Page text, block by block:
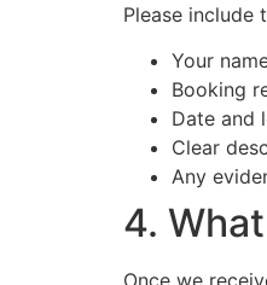
Please include
Your
Booking
Date and
Clear
Any
4.